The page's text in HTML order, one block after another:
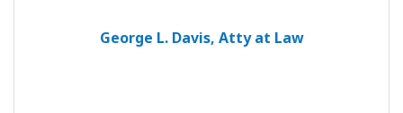
George L. Davis, Atty at Law